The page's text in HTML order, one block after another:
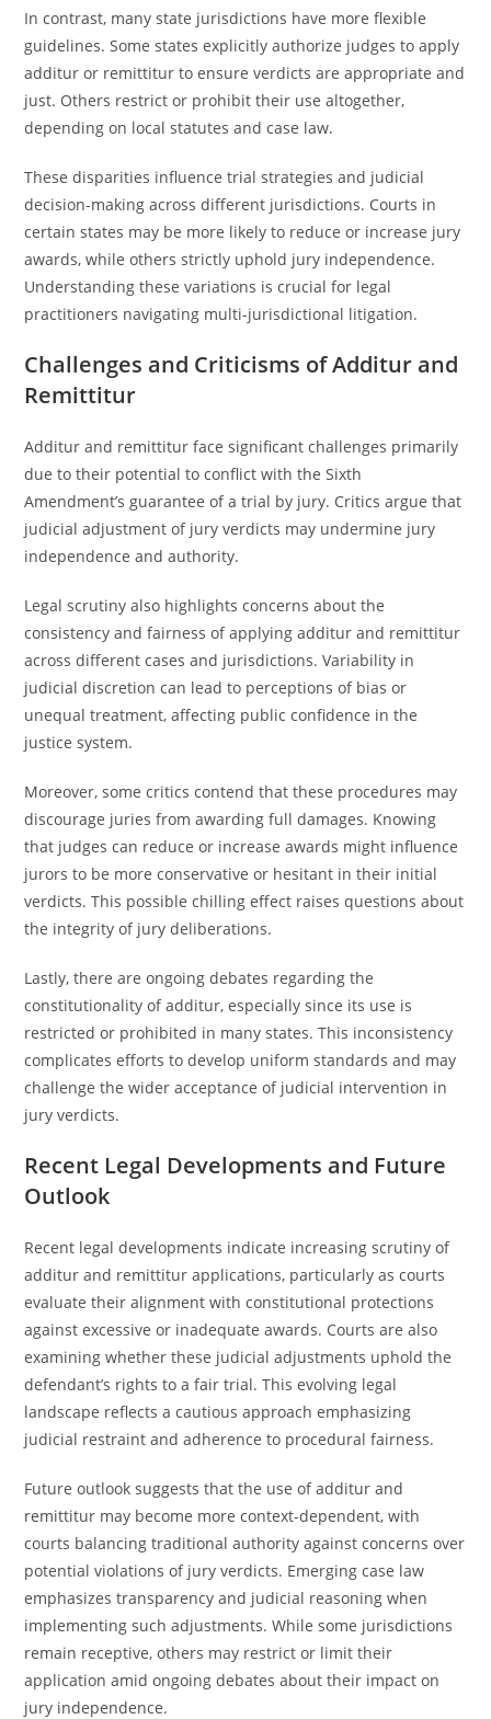
In contrast, many state jurisdictions have more flexible
guidelines. Some states explicitly authorize judges to apply
additur or remittitur to ensure verdicts are appropriate and
just. Others restrict or prohibit their use altogether,
depending on local statutes and case law.
These disparities influence trial strategies and judicial
decision-making across different jurisdictions. Courts in
certain states may be more likely to reduce or increase jury
awards, while others strictly uphold jury independence.
Understanding these variations is crucial for legal
practitioners navigating multi-jurisdictional litigation.
Challenges and Criticisms of Additur and
Remittitur
Additur and remittitur face significant challenges primarily
due to their potential to conflict with the Sixth
Amendment’s guarantee of a trial by jury. Critics argue that
judicial adjustment of jury verdicts may undermine jury
independence and authority.
Legal scrutiny also highlights concerns about the
consistency and fairness of applying additur and remittitur
across different cases and jurisdictions. Variability in
judicial discretion can lead to perceptions of bias or
unequal treatment, affecting public confidence in the
justice system.
Moreover, some critics contend that these procedures may
discourage juries from awarding full damages. Knowing
that judges can reduce or increase awards might influence
jurors to be more conservative or hesitant in their initial
verdicts. This possible chilling effect raises questions about
the integrity of jury deliberations.
Lastly, there are ongoing debates regarding the
constitutionality of additur, especially since its use is
restricted or prohibited in many states. This inconsistency
complicates efforts to develop uniform standards and may
challenge the wider acceptance of judicial intervention in
jury verdicts.
Recent Legal Developments and Future
Outlook
Recent legal developments indicate increasing scrutiny of
additur and remittitur applications, particularly as courts
evaluate their alignment with constitutional protections
against excessive or inadequate awards. Courts are also
examining whether these judicial adjustments uphold the
defendant’s rights to a fair trial. This evolving legal
landscape reflects a cautious approach emphasizing
judicial restraint and adherence to procedural fairness.
Future outlook suggests that the use of additur and
remittitur may become more context-dependent, with
courts balancing traditional authority against concerns over
potential violations of jury verdicts. Emerging case law
emphasizes transparency and judicial reasoning when
implementing such adjustments. While some jurisdictions
remain receptive, others may restrict or limit their
application amid ongoing debates about their impact on
jury independence.